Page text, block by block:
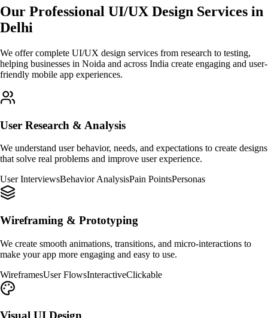
Our Professional UI/UX Design Services in
Delhi
We offer complete UI/UX design services from research to testing,
helping businesses in Noida and across India create engaging and user-
friendly mobile app experiences.
User Research & Analysis
We understand user behavior, needs, and expectations to create designs
that solve real problems and improve user experience.
User InterviewsBehavior AnalysisPain PointsPersonas
Wireframing & Prototyping
We create smooth animations, transitions, and micro-interactions to
make your app more engaging and easy to use.
WireframesUser FlowsInteractiveClickable